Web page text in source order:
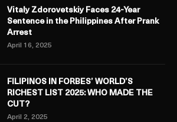
Vitaly Zdorovetskiy Faces 24-Year
Sentence in the Philippines After Prank
Arrest
April 16, 2025
FILIPINOS IN FORBES’ WORLD’S
RICHEST LIST 2025: WHO MADE THE
CUT?
April 2, 2025